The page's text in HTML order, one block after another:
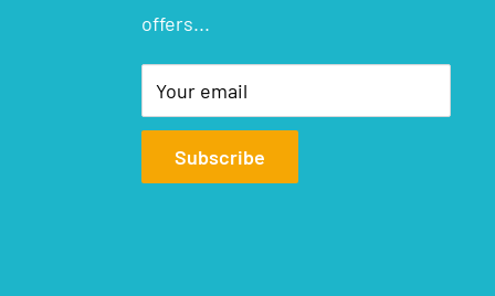
offers...
Your email
Subscribe